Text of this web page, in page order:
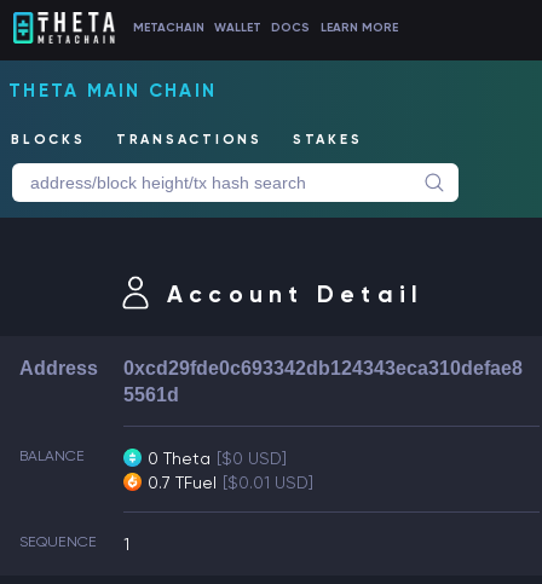
METACHAIN WALLET DOCS LEARN MORE
THETA MAIN CHAIN
BLOCKS TRANSACTIONS STAKES
Account Detail
Address
0xcd29fde0c693342db124343eca310defae8
5561d
BALANCE 0 Theta [$0 USD]
0.7 TFuel [$0.01 USD]
SEQUENCE 1